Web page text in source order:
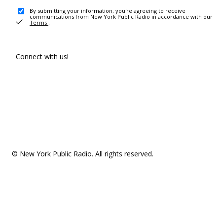
By submitting your information, you're agreeing to receive
communications from New York Public Radio in accordance with our
Terms .
Connect with us!
© New York Public Radio. All rights reserved.